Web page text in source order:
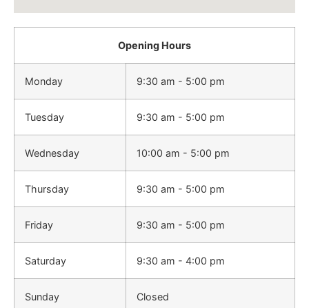
Opening Hours
Monday 9:30 am - 5:00 pm
Tuesday 9:30 am - 5:00 pm
Wednesday 10:00 am - 5:00 pm
Thursday 9:30 am - 5:00 pm
Friday 9:30 am - 5:00 pm
Saturday 9:30 am - 4:00 pm
Sunday Closed